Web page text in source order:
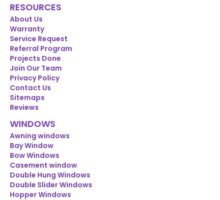
RESOURCES
About Us
Warranty
Service Request
Referral Program
Projects Done
Join Our Team
Privacy Policy
Contact Us
Sitemaps
Reviews
WINDOWS
Awning windows
Bay Window
Bow Windows
Casement window
Double Hung Windows
Double Slider Windows
Hopper Windows